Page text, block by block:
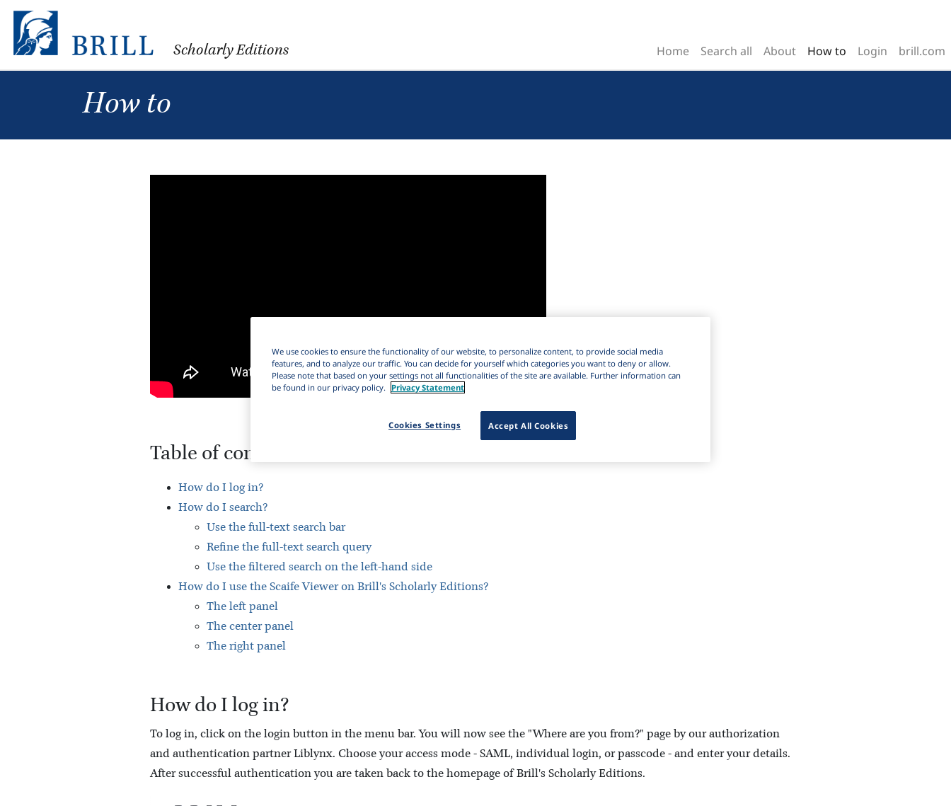
Scholarly Editions Home Search all About How to Login brill.com
How to
Table of contents
How do I log in?
How do I search?
Use the full-text search bar
Refine the full-text search query
Use the filtered search on the left-hand side
How do I use the Scaife Viewer on Brill's Scholarly Editions?
The left panel
The center panel
The right panel
How do I log in?
To log in, click on the login button in the menu bar. You will now see the "Where are you from?" page by our authorization
and authentication partner Liblynx. Choose your access mode - SAML, individual login, or passcode - and enter your details.
After successful authentication you are taken back to the homepage of Brill's Scholarly Editions.
We use cookies to ensure the functionality of our website, to personalize content, to provide social media
features, and to analyze our traffic. You can decide for yourself which categories you want to deny or allow.
Please note that based on your settings not all functionalities of the site are available. Further information can
be found in our privacy policy. Privacy Statement
Accept All Cookies
Cookies Settings